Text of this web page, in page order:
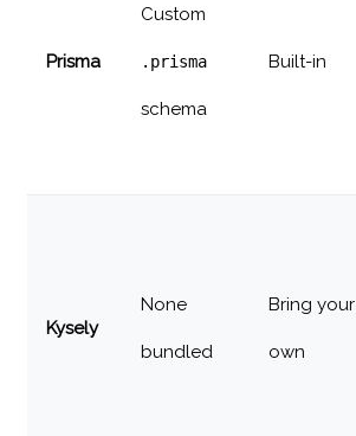
Prisma
Custom
.prisma
schema
Built-in
Kysely
None
bundled
Bring your
own